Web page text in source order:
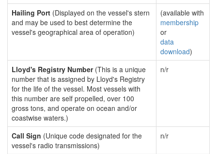
Hailing Port (Displayed on the vessel's stern
and may be used to best determine the
vessel's geographical area of operation)
(available with
membership
or
data
download)
Lloyd's Registry Number(This is a unique
number that is assigned by Lloyd's Registry
for the life of the vessel. Most vessels with
this number are self propelled, over 100
gross tons, and operate on ocean and/or
coastwise waters.)
n/r
Call Sign (Unique code designated for the
vessel's radio transmissions)
n/r